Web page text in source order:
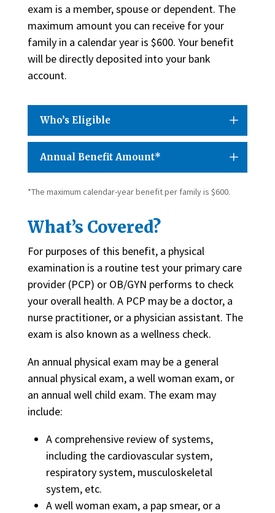
exam is a member, spouse or dependent. The
maximum amount you can receive for your
family in a calendar year is $600. Your benefit
will be directly deposited into your bank
account.
Who’s Eligible
Annual Benefit Amount*
*The maximum calendar-year benefit per family is $600.
What’s Covered?
For purposes of this benefit, a physical
examination is a routine test your primary care
provider (PCP) or OB/GYN performs to check
your overall health. A PCP may be a doctor, a
nurse practitioner, or a physician assistant. The
exam is also known as a wellness check.
An annual physical exam may be a general
annual physical exam, a well woman exam, or
an annual well child exam. The exam may
include:
A comprehensive review of systems,
including the cardiovascular system,
respiratory system, musculoskeletal
system, etc.
A well woman exam, a pap smear, or a